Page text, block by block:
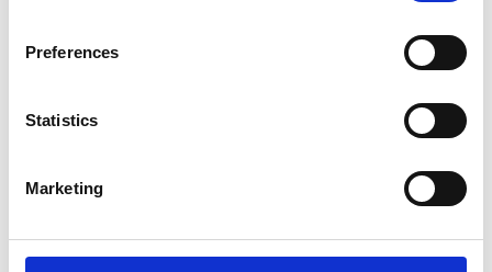
Preferences
Statistics
Marketing
Unit 12 Webster Court,
Carina Park, Westbrook,
Warrington, WA5 8WD